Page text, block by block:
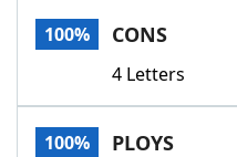
Word List
Our Brands
100% CONS
4 Letters
100% PLOYS